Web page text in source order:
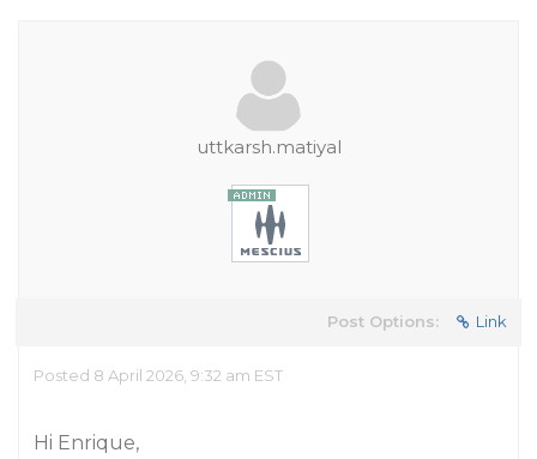
uttkarsh.matiyal
Post Options: Link
Posted 8 April 2026, 9:32 am EST
Hi Enrique,